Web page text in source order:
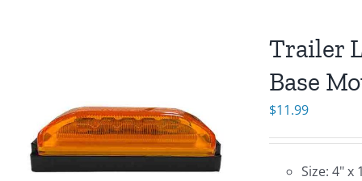
Trailer
Base
$11.99
Size: 4" x